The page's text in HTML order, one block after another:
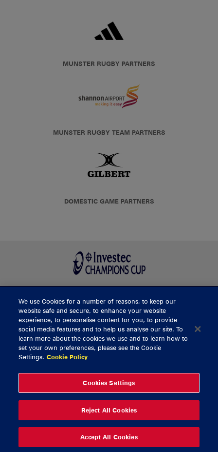
MUNSTER RUGBY PARTNERS
MUNSTER RUGBY TEAM PARTNERS
DOMESTIC GAME PARTNERS
BUY TICKETS
CONTACT US
General Enquiries
Thomond Park
061 421 100
© 2026 Content Copyright Munster Rugby
We use Cookies for a number of reasons, to keep our
website safe and secure, to enhance your website
experience, to personalise content for you, to provide
social media features and to help us analyse our site. To
learn more about the cookies we use and to learn how to
set your own preferences, please see the Cookie
Settings. Cookie Policy
Cookies Settings
Reject All Cookies
Accept All Cookies